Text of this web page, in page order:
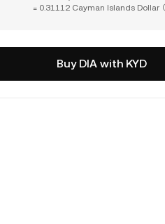
= 0.31112 Cayman Islands Dollar
Buy DIA with KYD